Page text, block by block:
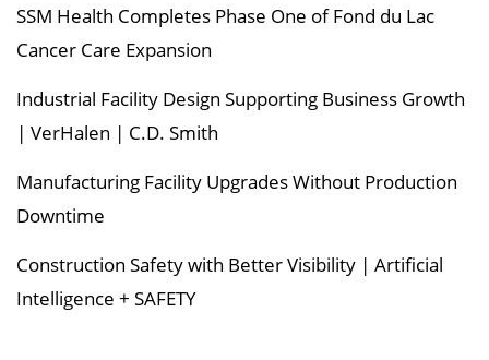
SSM Health Completes Phase One of Fond du Lac
Cancer Care Expansion
Industrial Facility Design Supporting Business Growth
| VerHalen | C.D. Smith
Manufacturing Facility Upgrades Without Production
Downtime
Construction Safety with Better Visibility | Artificial
Intelligence + SAFETY